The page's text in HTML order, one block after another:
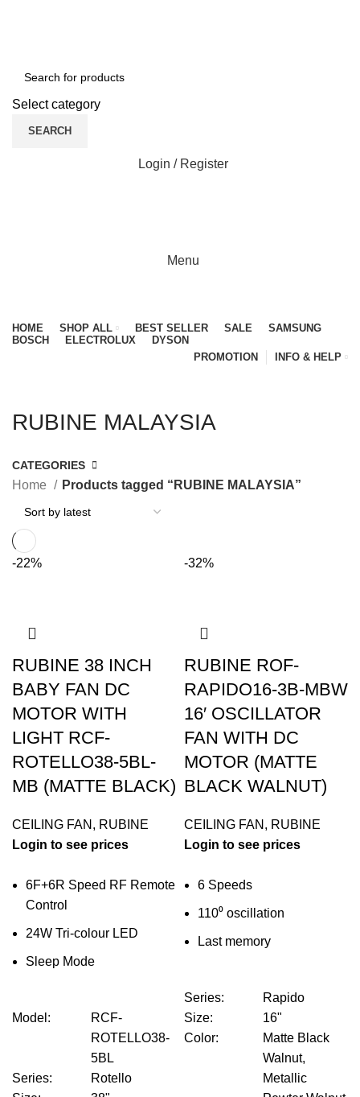
Select category
SEARCH
Login / Register
Menu
HOME SHOP ALL BEST SELLER SALE
SAMSUNG
BOSCH
ELECTROLUX
DYSON
PROMOTION
INFO & HELP
RUBINE MALAYSIA
CATEGORIES
Home Products tagged “RUBINE MALAYSIA”
-22%
RUBINE 38 INCH
BABY FAN DC
MOTOR WITH
LIGHT RCF-
ROTELLO38-5BL-
MB (MATTE BLACK)
CEILING FAN , RUBINE
Login to see prices
6F+6R Speed RF Remote
Control
24W Tri-colour LED
Sleep Mode
Model :
RCF-
ROTELLO38-
5BL
Series:
Rotello
-32%
RUBINE ROF-
RAPIDO16-3B-MBW
16′ OSCILLATOR
FAN WITH DC
MOTOR (MATTE
BLACK WALNUT)
CEILING FAN , RUBINE
Login to see prices
6 Speeds
110⁰ oscillation
Last memory
Series:
Rapido
Size:
16"
Color:
Matte Black
Walnut,
Metallic